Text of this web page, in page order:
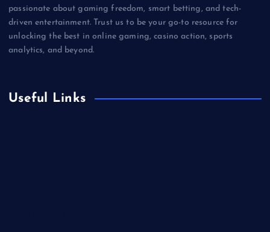
passionate about gaming freedom, smart betting, and tech-
driven entertainment. Trust us to be your go-to resource for
unlocking the best in online gaming, casino action, sports
analytics, and beyond.
Useful Links